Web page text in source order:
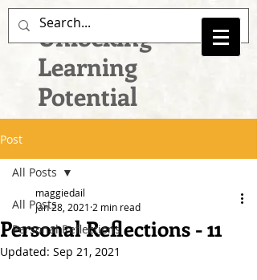
Unlocking
Learning
Potential
Post
All Posts
Personal Reflections
All Posts
Personal Reflections - 11
maggiedail
Jan 28, 2021 2 min read
Updated: Sep 21, 2021